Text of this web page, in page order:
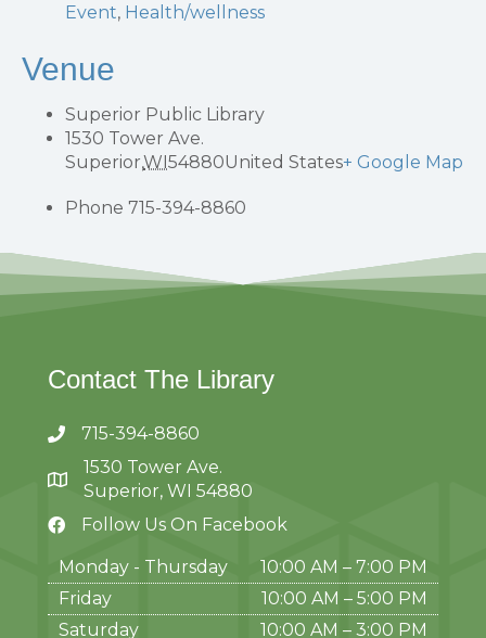
Event, Health/wellness
Venue
Superior Public Library
1530 Tower Ave.
Superior,WI54880United States+ Google Map
Phone 715-394-8860
Contact The Library
715-394-8860
1530 Tower Ave.
Superior, WI 54880
Follow Us On Facebook
Monday - Thursday
10:00 AM – 7:00 PM
Friday
10:00 AM – 5:00 PM
Saturday
10:00 AM – 3:00 PM